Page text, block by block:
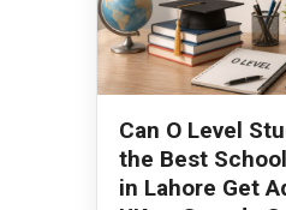
Can O Level
the Best
in Lahore Get